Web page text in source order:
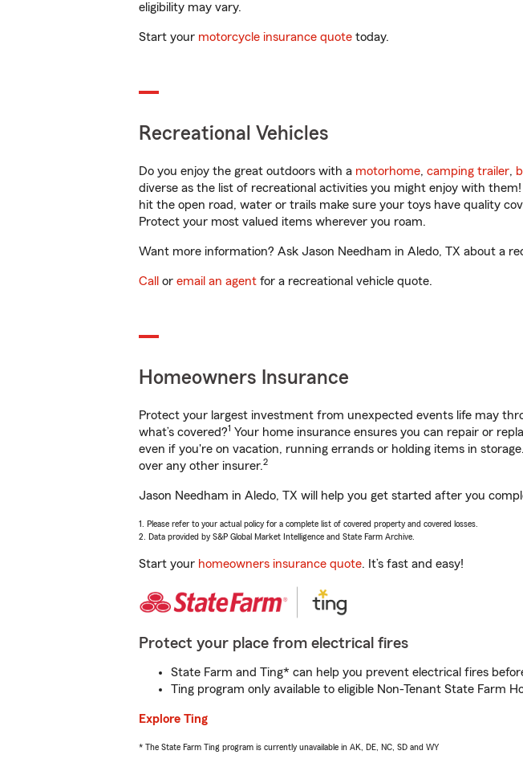
eligibility may vary.
Start your motorcycle insurance quote today.
Recreational Vehicles
Do you enjoy the great outdoors with a motorhome, camping trailer,
diverse as the list of recreational activities you might enjoy with
hit the open road, water or trails make sure your toys have quality
Protect your most valued items wherever you roam.
Want more information? Ask Jason Needham in Aledo, TX about a
Call or email an agent for a recreational vehicle quote.
Homeowners Insurance
Protect your largest investment from unexpected events life may
what’s covered?1 Your home insurance ensures you can repair or
even if you're on vacation, running errands or holding items in
over any other insurer.2
Jason Needham in Aledo, TX will help you get started after you
1. Please refer to your actual policy for a complete list of covered property and covered losses.
2. Data provided by S&P Global Market Intelligence and State Farm Archive.
Start your homeowners insurance quote. It’s fast and easy!
Protect your place from electrical fires
State Farm and Ting* can help you prevent electrical fires
Ting program only available to eligible Non-Tenant State Farm
Explore Ting
* The State Farm Ting program is currently unavailable in AK, DE, NC, SD and WY